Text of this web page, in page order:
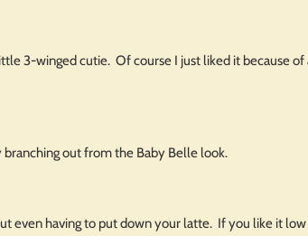
3-winged cutie. Of course I just liked it because
out from the Baby Belle look.
even having to put down your latte. If you like it